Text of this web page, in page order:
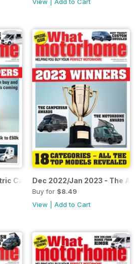
CampersDec 2022/Jan 2023 - The
Buy for $8.49
View
Add to Cart